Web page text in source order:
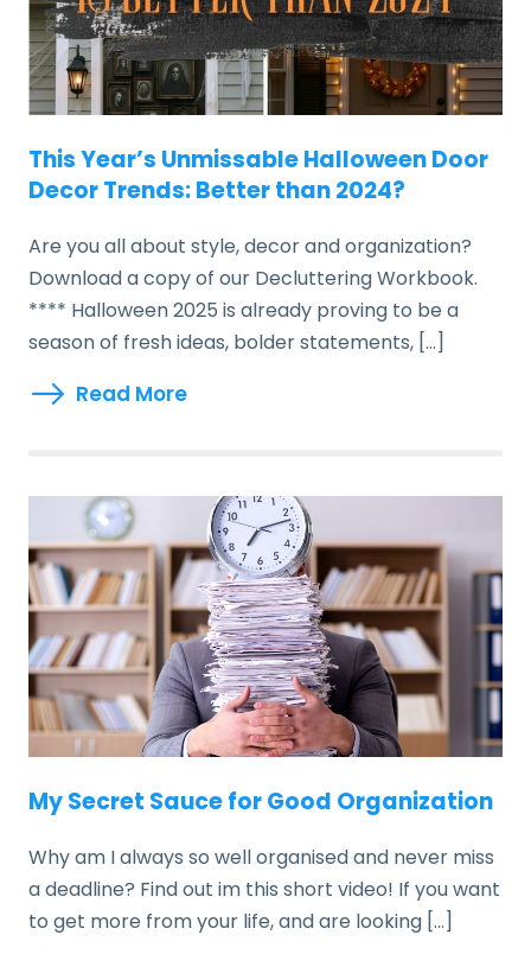
This Year’s Unmissable Halloween Door
Decor Trends: Better than 2024?
Are you all about style, decor and organization?
Download a copy of our Decluttering Workbook.
**** Halloween 2025 is already proving to be a
season of fresh ideas, bolder statements, […]
Read More
My Secret Sauce for Good Organization
Why am I always so well organised and never miss
a deadline? Find out im this short video! If you want
to get more from your life, and are looking […]